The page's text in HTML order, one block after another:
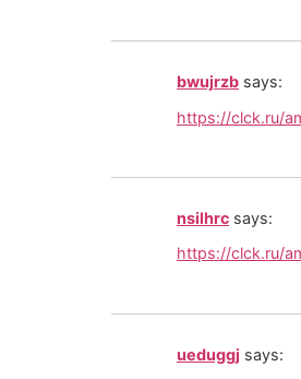
bwujrzb says:
https://clck.ru/
nsilhrc says:
https://clck.ru/
ueduggj says: